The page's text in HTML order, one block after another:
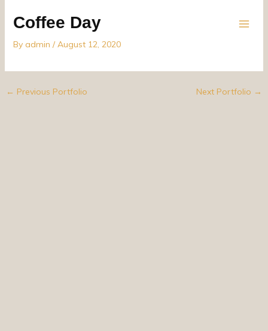
Coffee Day
By admin /August 12, 2020
← Previous Portfolio Next Portfolio →